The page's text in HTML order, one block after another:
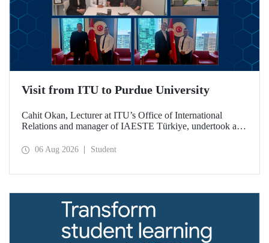
Visit from ITU to Purdue University
Cahit Okan, Lecturer at ITU’s Office of International
Relations and manager of IAESTE Türkiye, undertook a
including a visit to Purdue University, one of the world’s
06 Aug 2026 Student